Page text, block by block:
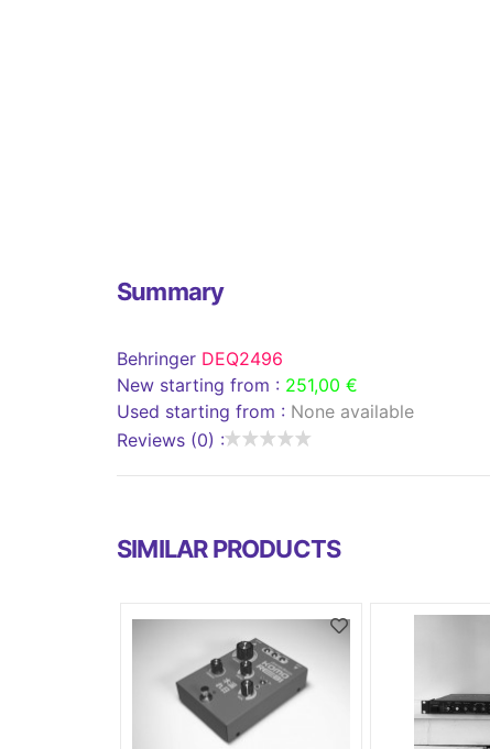
Summary
Behringer DEQ2496
New starting from : 251,00 €
Used starting from : None available
Reviews (0) :
SIMILAR PRODUCTS